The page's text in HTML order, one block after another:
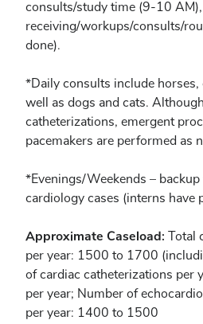
consults/study time (9-10
receiving/workups/consults/
done).
*Daily consults include horses,
well as dogs and cats.
catheterizations, emergent
pacemakers are performed as
*Evenings/Weekends –
cardiology cases (interns have
Approximate Caseload: Total
per year: 1500 to 1700
of cardiac catheterizations per
per year; Number of
per year: 1400 to 1500